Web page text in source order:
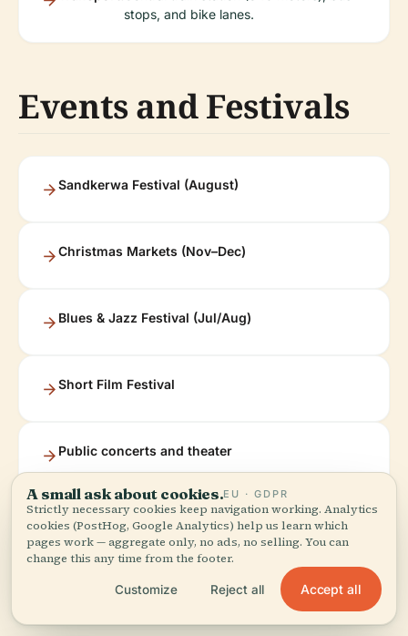
stops, and bike lanes.
Events and Festivals
Sandkerwa Festival (August)
Christmas Markets (Nov–Dec)
Blues & Jazz Festival (Jul/Aug)
Short Film Festival
Public concerts and theater
Upcoming events and festivals can be found on the
Bamberg event calendarandAllevents.in.
A small ask about cookies.EU · GDPR
Strictly necessary cookies keep navigation working. Analytics
cookies (PostHog, Google Analytics) help us learn which
pages work — aggregate only, no ads, no selling. You can
change this any time from the footer.
Customize Reject all Accept all